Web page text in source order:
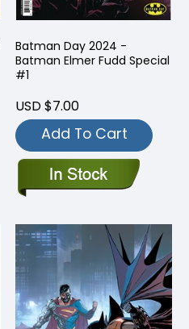
Batman Day 2024 -
Batman Elmer Fudd Special
#1
USD $7.00
Add To Cart